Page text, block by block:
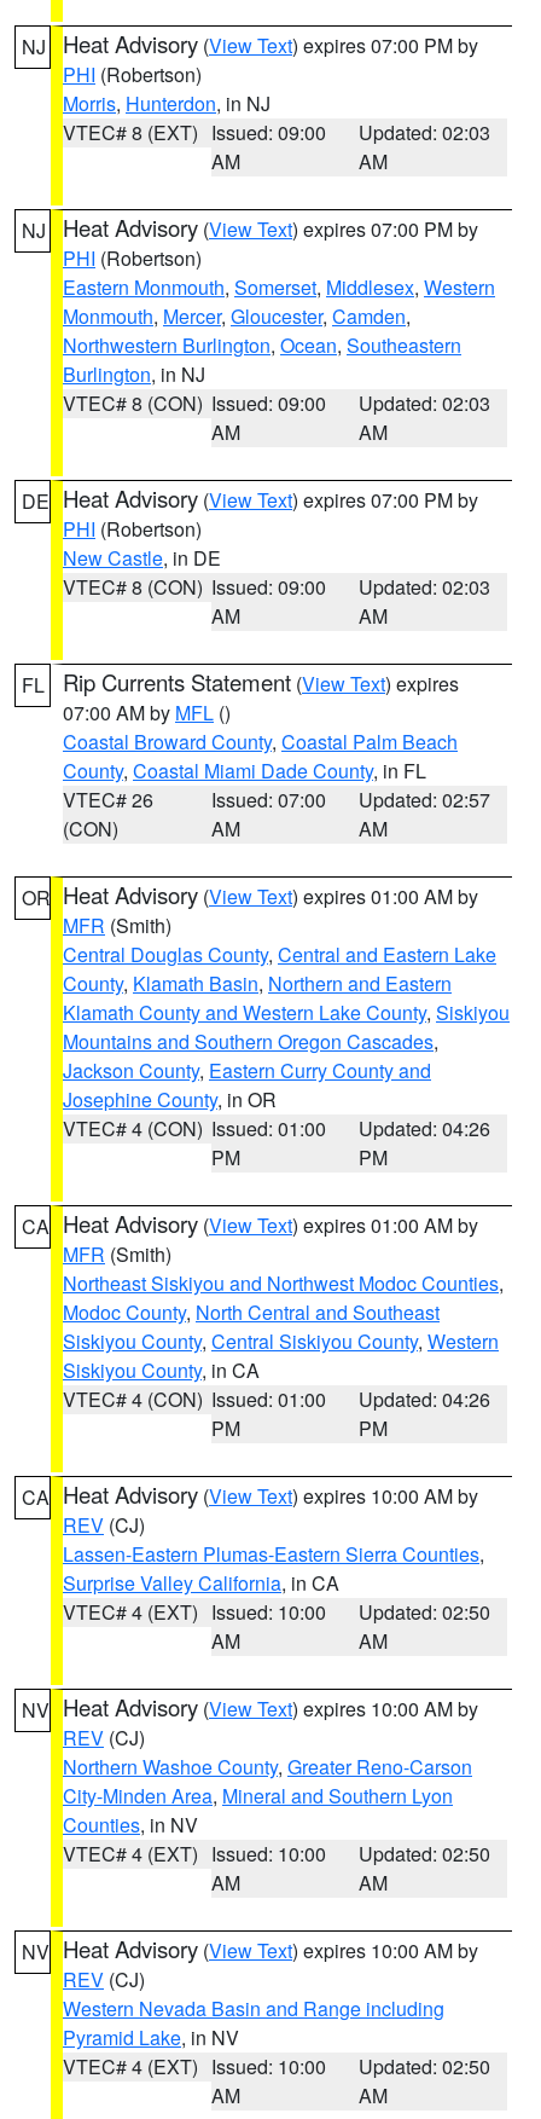
NJ Heat Advisory (View Text) expires 07:00 PM by
PHI (Robertson)
Morris, Hunterdon, in NJ
VTEC# 8 (EXT) Issued: 09:00
AM
Updated: 02:03
AM
NJ Heat Advisory (View Text) expires 07:00 PM by
PHI (Robertson)
Eastern Monmouth, Somerset, Middlesex, Western
Monmouth, Mercer, Gloucester, Camden,
Northwestern Burlington, Ocean, Southeastern
Burlington, in NJ
VTEC# 8 (CON) Issued: 09:00
AM
Updated: 02:03
AM
DE Heat Advisory (View Text) expires 07:00 PM by
PHI (Robertson)
New Castle, in DE
VTEC# 8 (CON) Issued: 09:00
AM
Updated: 02:03
AM
FL Rip Currents Statement (View Text) expires
07:00 AM by MFL ()
Coastal Broward County, Coastal Palm Beach
County, Coastal Miami Dade County, in FL
VTEC# 26
(CON)
Issued: 07:00
AM
Updated: 02:57
AM
OR Heat Advisory (View Text) expires 01:00 AM by
MFR (Smith)
Central Douglas County, Central and Eastern Lake
County, Klamath Basin, Northern and Eastern
Klamath County and Western Lake County, Siskiyou
Mountains and Southern Oregon Cascades,
Jackson County, Eastern Curry County and
Josephine County, in OR
VTEC# 4 (CON) Issued: 01:00
PM
Updated: 04:26
PM
CA Heat Advisory (View Text) expires 01:00 AM by
MFR (Smith)
Northeast Siskiyou and Northwest Modoc Counties,
Modoc County, North Central and Southeast
Siskiyou County, Central Siskiyou County, Western
Siskiyou County, in CA
VTEC# 4 (CON) Issued: 01:00
PM
Updated: 04:26
PM
CA Heat Advisory (View Text) expires 10:00 AM by
REV (CJ)
Lassen-Eastern Plumas-Eastern Sierra Counties,
Surprise Valley California, in CA
VTEC# 4 (EXT) Issued: 10:00
AM
Updated: 02:50
AM
NV Heat Advisory (View Text) expires 10:00 AM by
REV (CJ)
Northern Washoe County, Greater Reno-Carson
City-Minden Area, Mineral and Southern Lyon
Counties, in NV
VTEC# 4 (EXT) Issued: 10:00
AM
Updated: 02:50
AM
NV Heat Advisory (View Text) expires 10:00 AM by
REV (CJ)
Western Nevada Basin and Range including
Pyramid Lake, in NV
VTEC# 4 (EXT) Issued: 10:00
AM
Updated: 02:50
AM